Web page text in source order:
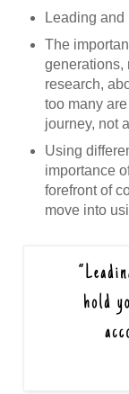
Leading
The
generations,
research,
too many
journey, not
Using
importance
forefront of
move into